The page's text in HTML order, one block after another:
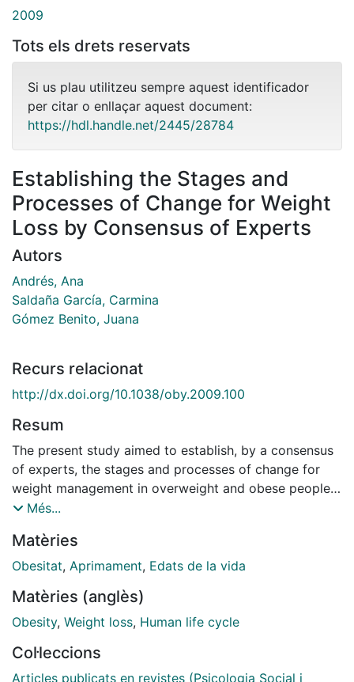
2009
Tots els drets reservats
Si us plau utilitzeu sempre aquest identificador
per citar o enllaçar aquest document:
https://hdl.handle.net/2445/28784
Establishing the Stages and
Processes of Change for Weight
Loss by Consensus of Experts
Autors
Andrés, Ana
Saldaña García, Carmina
Gómez Benito, Juana
Recurs relacionat
http://dx.doi.org/10.1038/oby.2009.100
Resum
The present study aimed to establish, by a consensus
of experts, the stages and processes of change for
weight management in overweight and obese people.
The first step involved developing two questionnaires
for weight loss in overweight and obese people. The
processes-ofchange questionnaire consisted of 12
Delphi study was carried out through a website, where
participants were asked to give their opinion about
The stages-of-change questionnaire consisted of five
items and was presented in the final round of the
Més...
Matèries
Obesitat, Aprimament, Edats de la vida
Matèries (anglès)
Obesity, Weight loss, Human life cycle
Col·leccions
Articles publicats en revistes (Psicologia Social i